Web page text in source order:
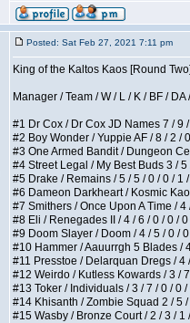
Posted: Sat Feb 27, 2021 7:11 pm
King of the Kaltos Kaos [Round Two]
Manager / Team / W / L / K / BF /
#1 Dr Cox / Dr Cox JD Names 7 / 9
#2 Boy Wonder / Yuppie AF / 8 / 2 /
#3 One Armed Bandit / Dungeon
#4 Street Legal / My Best Buds 3 /
#5 Drake / Remains / 5 / 5 / 0 / 0 / 1
#6 Dameon Darkheart / Kosmic
#7 Smithers / Once Upon A Time /
#8 Eli / Renegades II / 4 / 6 / 0 / 0 /
#9 Doom Slayer / Doom / 4 / 5 / 0 /
#10 Hammer / Aauurrgh 5 Blades /
#11 Presstoe / Delarquan Dregs / 4
#12 Weirdo / Kutless Kowards / 3 /
#13 Toker / Individuals / 3 / 7 / 0 / 0
#14 Khisanth / Zombie Squad 2 / 5
#15 Wasby / Bronze Court / 2 / 3 /